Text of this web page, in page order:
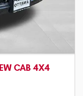
CAB 4X4